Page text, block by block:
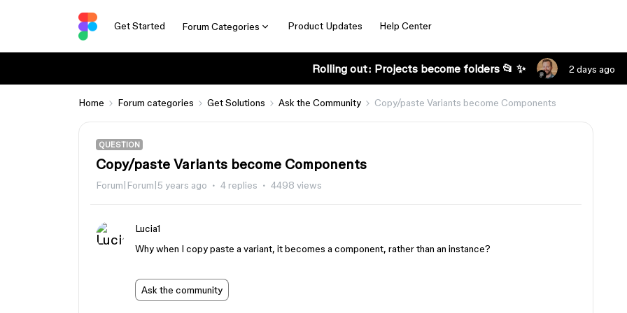
Get Started Forum Categories Product Updates Help Center
Rolling out: Projects become folders 📂 ✨ 2 days ago
Home Forum categories Get Solutions Ask the Community Copy/paste Variants become Components
QUESTION
Copy/paste Variants become Components
Forum|Forum|5 years ago 4 replies 4498 views
Lucia1
Why when I copy paste a variant, it becomes a component, rather than an instance?
Ask the community